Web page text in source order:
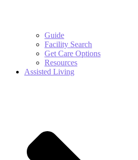
Guide
Facility Search
Get Care Options
Resources
Assisted Living